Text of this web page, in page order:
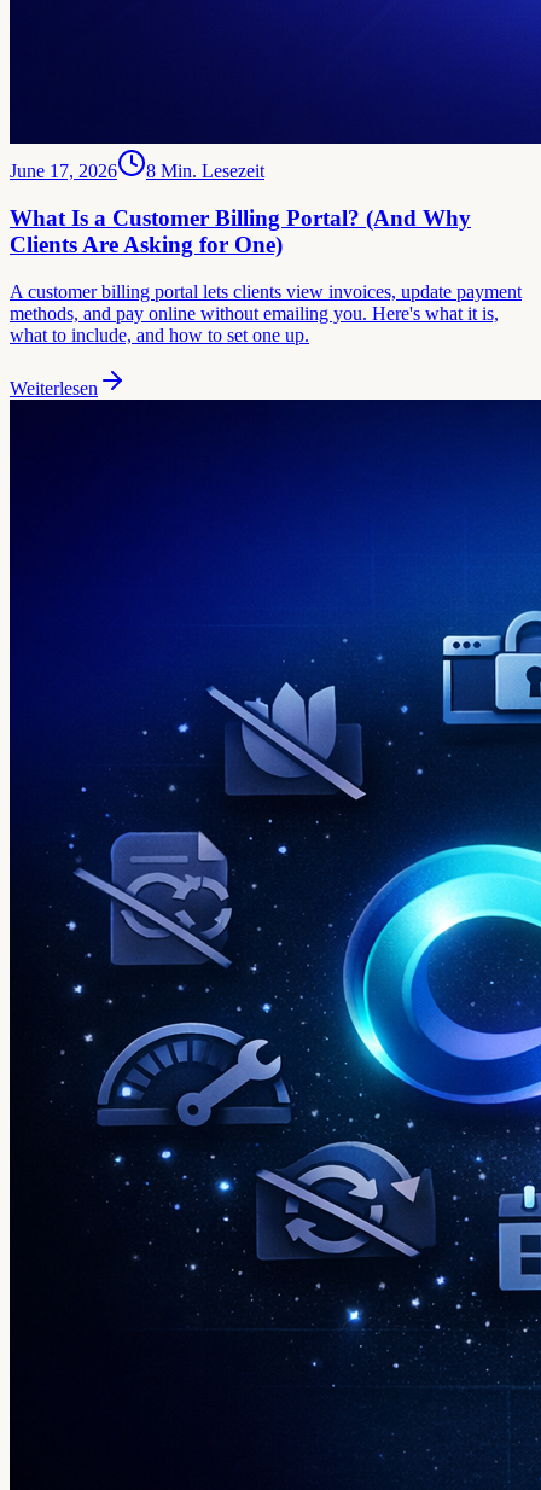
June 17, 2026 8 Min. Lesezeit
What Is a Customer Billing Portal? (And Why
Clients Are Asking for One)
A customer billing portal lets clients view invoices, update payment
methods, and pay online without emailing you. Here's what it is,
what to include, and how to set one up.
Weiterlesen